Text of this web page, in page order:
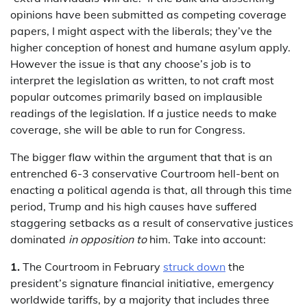
opinions have been submitted as competing coverage
papers, I might aspect with the liberals; they’ve the
higher conception of honest and humane asylum apply.
However the issue is that any choose’s job is to
interpret the legislation as written, to not craft most
popular outcomes primarily based on implausible
readings of the legislation. If a justice needs to make
coverage, she will be able to run for Congress.
The bigger flaw within the argument that that is an
entrenched 6-3 conservative Courtroom hell-bent on
enacting a political agenda is that, all through this time
period, Trump and his high causes have suffered
staggering setbacks as a result of conservative justices
dominated in opposition tohim. Take into account:
1. The Courtroom in February struck down the
president’s signature financial initiative, emergency
worldwide tariffs, by a majority that includes three